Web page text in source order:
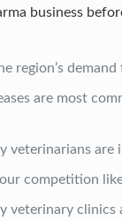
business
region’s
are most
veterinarians are
competition
veterinary clinics